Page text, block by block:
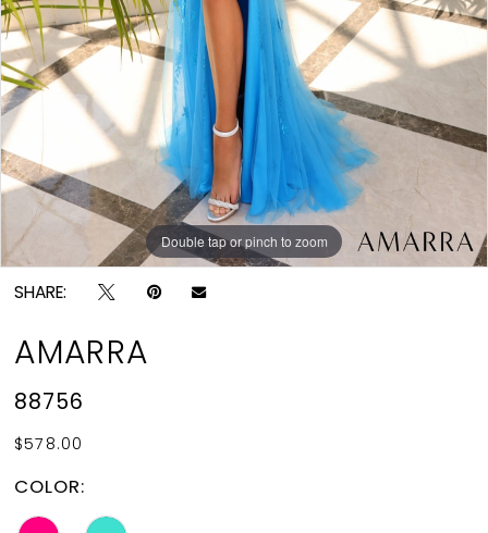
Double tap or pinch to zoom
Double tap or pinch to zoom
SHARE:
AMARRA
88756
$578.00
COLOR: